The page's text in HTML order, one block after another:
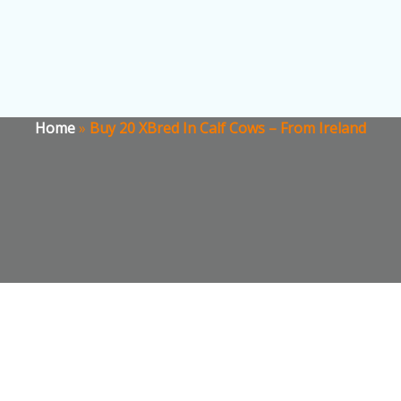
Home» Buy 20 XBred In Calf Cows – From Ireland